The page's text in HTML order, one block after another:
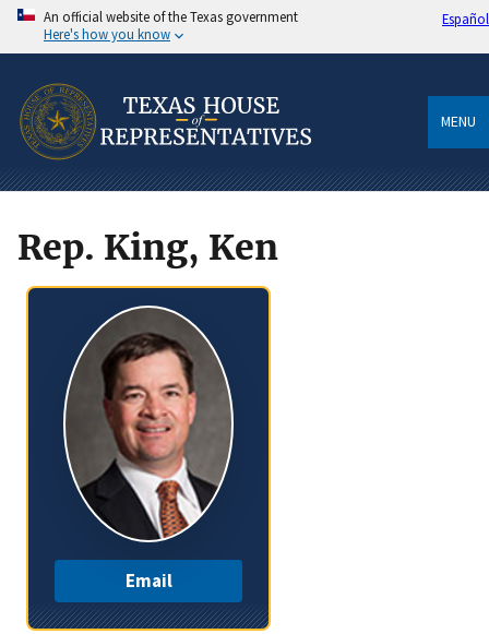
An official website of the Texas government
Here's how you know
Español
MENU
Rep. King, Ken
Email